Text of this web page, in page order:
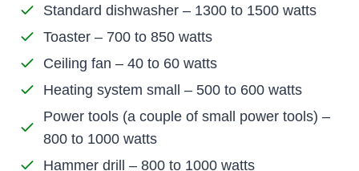
Standard dishwasher – 1300 to 1500 watts
Toaster – 700 to 850 watts
Ceiling fan – 40 to 60 watts
Heating system small – 500 to 600 watts
Power tools (a couple of small power tools) –
800 to 1000 watts
Hammer drill – 800 to 1000 watts